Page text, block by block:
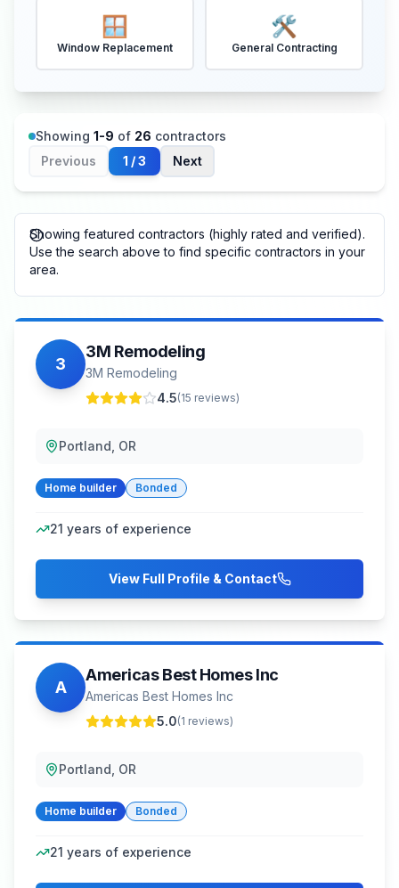
🪟
Window Replacement
🛠️
General Contracting
Showing 1-9 of 26 contractors
Previous
1 /3 Next
Showing featured contractors (highly rated and verified).
Use the search above to find specific contractors in your
area.
3
3M Remodeling
3M Remodeling
4.5(15 reviews)
Portland, OR
Home builder Bonded
21 years of experience
View Full Profile & Contact
A
Americas Best Homes Inc
Americas Best Homes Inc
5.0(1 reviews)
Portland, OR
Home builder Bonded
21 years of experience